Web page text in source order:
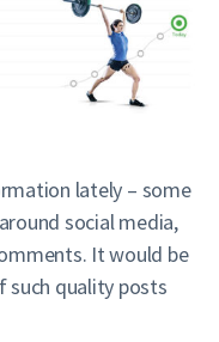
lately – some
social media,
It would be
quality posts